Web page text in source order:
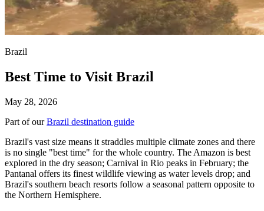
Brazil
Best Time to Visit Brazil
May 28, 2026
Part of ourBrazil destination guide
Brazil's vast size means it straddles multiple climate zones and there
is no single "best time" for the whole country. The Amazon is best
explored in the dry season; Carnival in Rio peaks in February; the
Pantanal offers its finest wildlife viewing as water levels drop; and
Brazil's southern beach resorts follow a seasonal pattern opposite to
the Northern Hemisphere.